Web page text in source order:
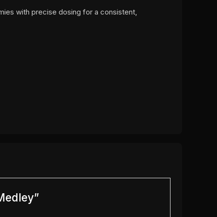
with precise dosing for a consistent,